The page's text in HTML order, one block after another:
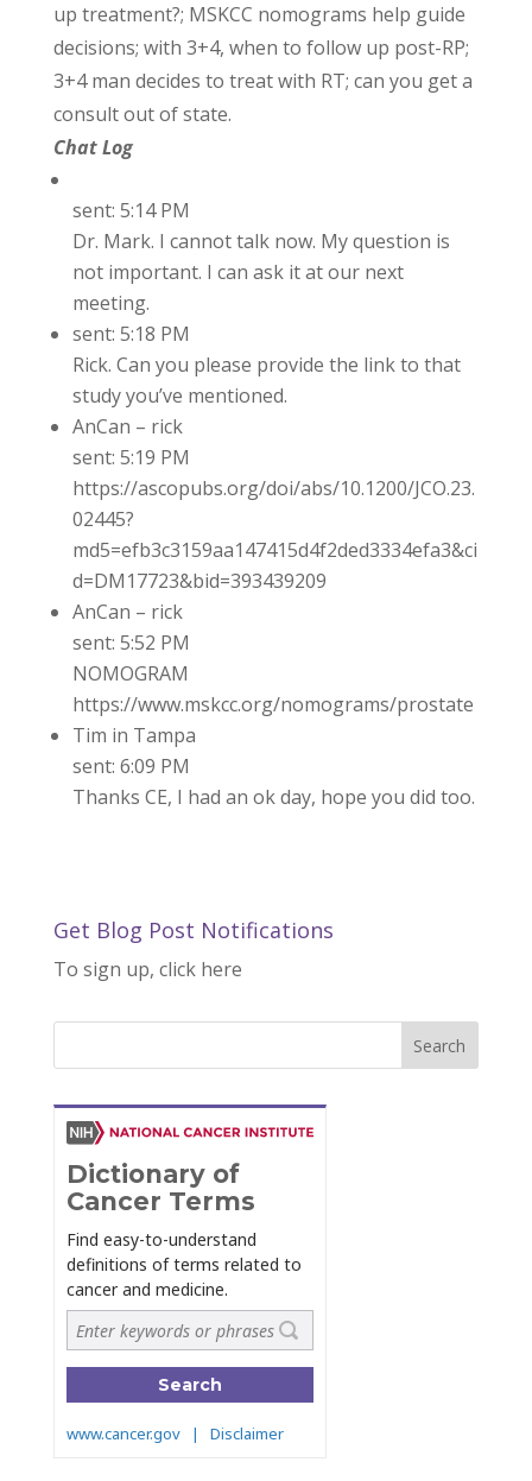
up treatment?; MSKCC nomograms help guide
decisions; with 3+4, when to follow up post-RP;
3+4 man decides to treat with RT; can you get a
consult out of state.
Chat Log
sent: 5:14 PM
Dr. Mark. I cannot talk now. My question is
not important. I can ask it at our next
meeting.
sent: 5:18 PM
Rick. Can you please provide the link to that
study you’ve mentioned.
AnCan – rick
sent: 5:19 PM
https://ascopubs.org/doi/abs/10.1200/JCO.23.
02445?
md5=efb3c3159aa147415d4f2ded3334efa3&ci
d=DM17723&bid=393439209
AnCan – rick
sent: 5:52 PM
NOMOGRAM
https://www.mskcc.org/nomograms/prostate
Tim in Tampa
sent: 6:09 PM
Thanks CE, I had an ok day, hope you did too.
Get Blog Post Notifications
To sign up, click here